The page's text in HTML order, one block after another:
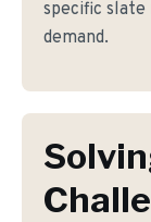
specific
demand.